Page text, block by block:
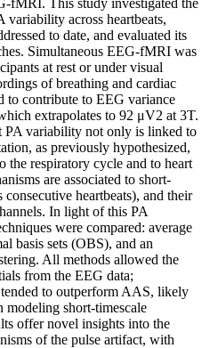
fMRI. This study investigated the
variability across heartbeats,
to date, and evaluated its
Simultaneous EEG-fMRI was
at rest or under visual
of breathing and cardiac
contribute to EEG variance
extrapolates to 92 μV2 at 3T.
PA variability not only is linked to
as previously hypothesized,
the respiratory cycle and to heart
are associated to short-
heartbeats), and their
In light of this PA
were compared: average
basis sets (OBS), and an
All methods allowed the
from the EEG data;
to outperform AAS, likely
short-timescale
offer novel insights into the
of the pulse artifact, with